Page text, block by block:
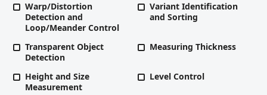
Warp/Distortion
Detection and
Loop/Meander Control
Variant Identification
and Sorting
Transparent Object
Detection
Measuring Thickness
Height and Size
Measurement
Level Control